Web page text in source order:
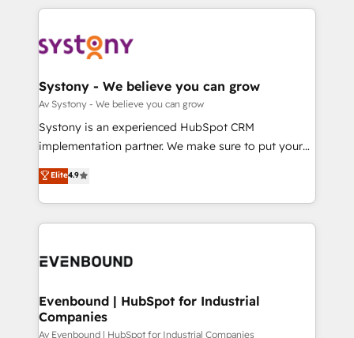
か？ ✓ HubSpot Eliteパートナー認定 ✓ HubSpotアワ
ード受賞・HUGリーダー ✓ ISO27001:2022 /
ISO9001:2015 取得 ✓ 400社以上の導入実績 ✓
状整理の壁打ちなど、構想段階からお気軽にお問い合わ
せください。
to accompany companies on their digital
transformation journey.
to help you keep winning. What We Do ⚙️ CRM
Data & Content 📈 Sales & Marketing Alignment +
Agent Creation 🔄 Custom Integrations & Data
Migration Why 1406 We become part of your team.
Your team learns while we build. We fix what others
broke. Built for mid-market reality—practical
constraints. By the Numbers 🏆 Top 1% of all
HubSpot partners 🔄 Top 5% globally in client
and sales ops at mid-market companies ready to
Systony - We believe you can grow
Av Systony - We believe you can grow
Systony is an experienced HubSpot CRM
implementation partner. We make sure to put your
organization's needs and goals first and think along
with your organization. We are only satisfied once
you are too. Why Systony? - 20+ years of
experience with CRM, Marketing, Sales & Service
Own back-end developers - Complex data
View, SuperOffice) - Custom integrations (e.g. MS
Business Central, Navision, AX, SAP, Exact, AFAS) We
Elite4.9
Evenbound | HubSpot for Industrial
Companies
Av Evenbound | HubSpot for Industrial Companies